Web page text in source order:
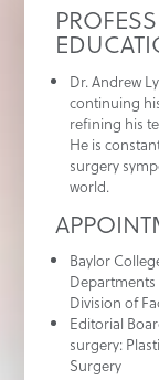
Dr. Andrew
continuing
refining his
He is
surgery
world.
Baylor
Division of
Editorial
surgery:
Surgery